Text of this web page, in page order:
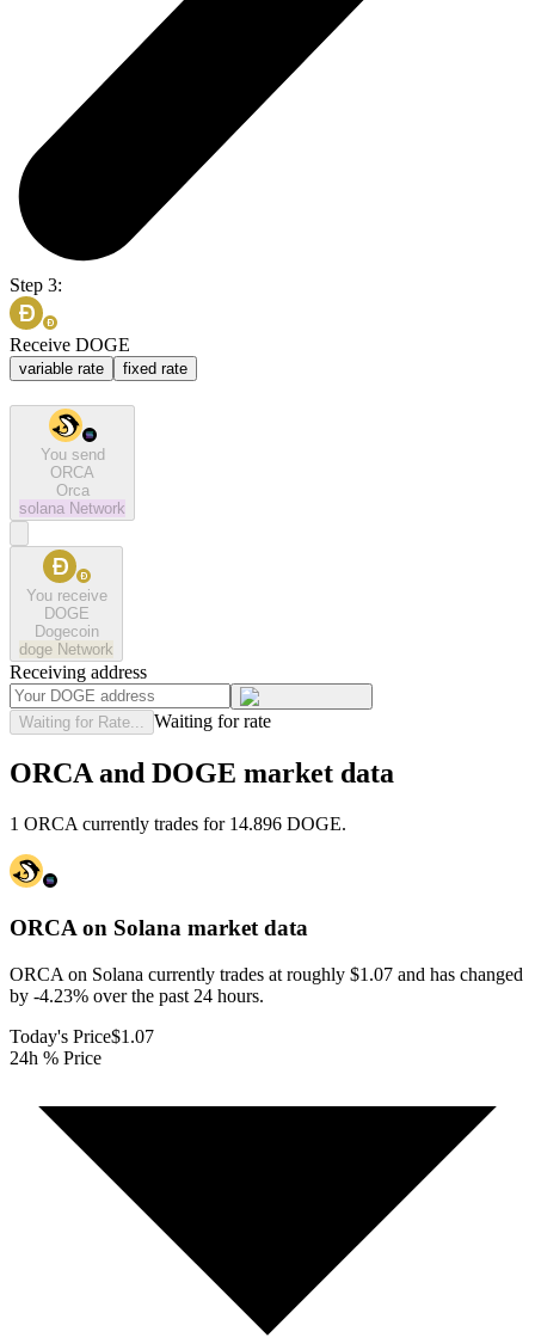
Step 3:
Receive DOGE
variable rate fixed rate
You send
ORCA
Orca
solana Network
You receive
DOGE
Dogecoin
doge Network
Receiving address
Waiting for Rate... Waiting for rate
ORCA and DOGE market data
1 ORCA currently trades for 14.896 DOGE.
ORCA on Solana market data
ORCA on Solana currently trades at roughly $1.07 and has changed
by -4.23% over the past 24 hours.
Today's Price$1.07
24h % Price